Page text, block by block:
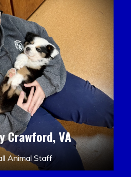
Crawford, VA
Animal Staff